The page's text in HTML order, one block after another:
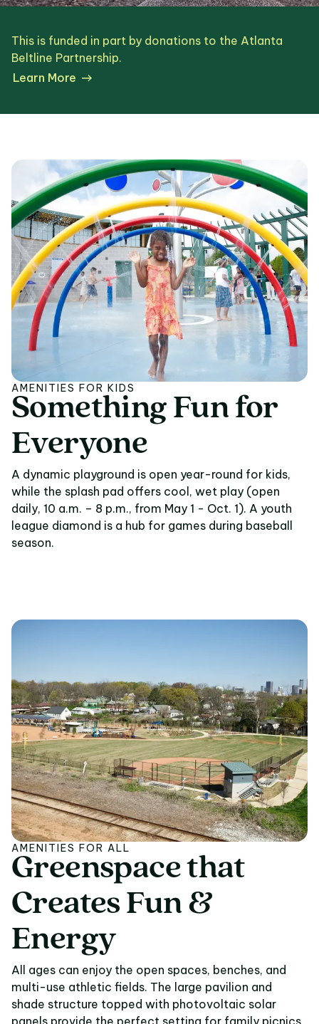
This is funded in part by donations to the Atlanta
Beltline Partnership.
Learn More
AMENITIES FOR KIDS
Something Fun for
Something Fun for
Everyone
A dynamic playground is open year-round for kids,
while the splash pad offers cool, wet play (open
daily, 10 a.m. – 8 p.m., from May 1 - Oct. 1). A youth
league diamond is a hub for games during baseball
season.
AMENITIES FOR ALL
Greenspace that
Greenspacethat
Creates Fun &
Energy
All ages can enjoy the open spaces, benches, and
multi-use athletic fields. The large pavilion and
shade structure topped with photovoltaic solar
panels provide the perfect setting for family picnics,